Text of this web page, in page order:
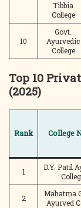
Tibbia
College
10
Govt.
Ayurvedic
College
Top 10
(2025)
Rank College
1
D.Y. Patil
2
Mahatma
Ayurved